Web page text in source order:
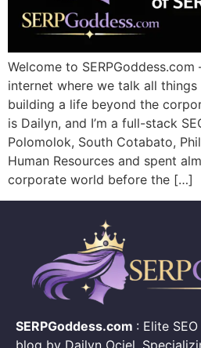
Welcome to
internet where we talk all things
building a life beyond the
is Dailyn, and I’m a full-stack
Polomolok, South Cotabato,
Human Resources and spent
corporate world before the […]
SERPGoddess.com : Elite